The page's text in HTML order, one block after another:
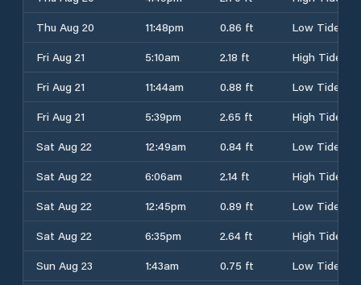
Thu Aug 20
11:48pm 0.86 ft
Low Tide
Fri Aug 21
5:10am 2.18 ft
High Tide
Fri Aug 21
11:44am 0.88 ft
Low Tide
Fri Aug 21
5:39pm 2.65 ft
High Tide
Sat Aug 22
12:49am 0.84 ft
Low Tide
Sat Aug 22
6:06am 2.14 ft
High Tide
Sat Aug 22
12:45pm 0.89 ft
Low Tide
Sat Aug 22
6:35pm 2.64 ft
High Tide
Sun Aug 23
1:43am 0.75 ft
Low Tide